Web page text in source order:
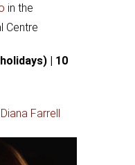
in the
Centre
| 10
Diana Farrell